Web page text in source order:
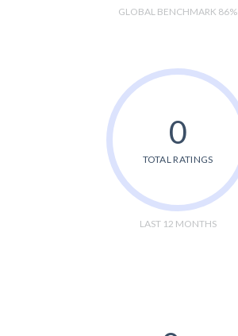
GLOBAL BENCHMARK 86%
0
TOTAL RATINGS
LAST 12 MONTHS